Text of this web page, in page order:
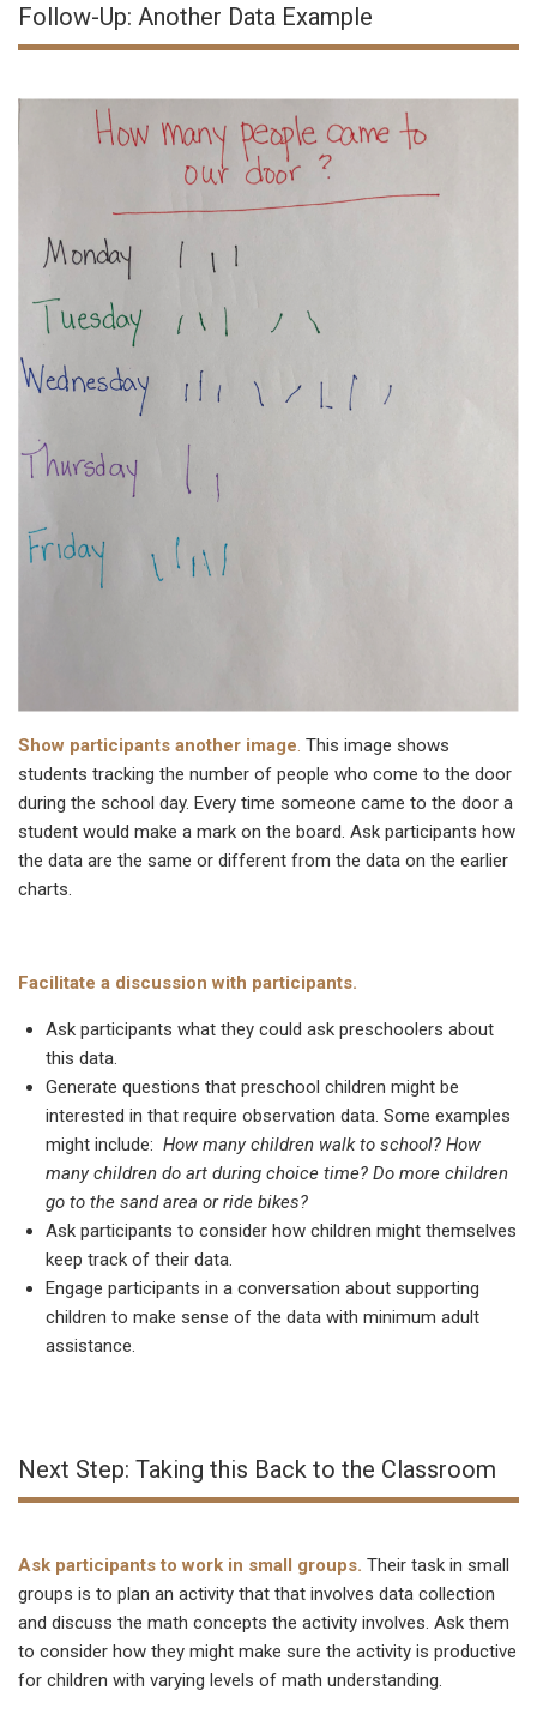
Follow-Up: Another Data Example
Show participants another image This image shows
students tracking the number of people who come to the door
during the school day. Every time someone came to the door a
student would make a mark on the board. Ask participants how
the data are the same or different from the data on the earlier
charts.
Facilitate a discussion with participants.
Ask participants what they could ask preschoolers about
this data.
Generate questions that preschool children might be
interested in that require observation data. Some examples
might include: How many children walk to school? How
many children do art during choice time? Do more children
go to the sand area or ride bikes?
Ask participants to consider how children might themselves
keep track of their data.
Engage participants in a conversation about supporting
children to make sense of the data with minimum adult
assistance.
Next Step: Taking this Back to the Classroom
Ask participants to work in small groups. Their task in small
groups is to plan an activity that that involves data collection
and discuss the math concepts the activity involves. Ask them
to consider how they might make sure the activity is productive
for children with varying levels of math understanding.